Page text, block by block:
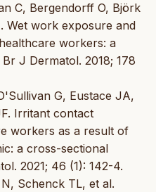
C, Bergendorff O, Björk
Wet work exposure and
workers: a
J Dermatol. 2018; 178
G, Eustace JA,
Irritant contact
workers as a result of
a cross-sectional
2021; 46 (1): 142-4.
Schenck TL, et al.